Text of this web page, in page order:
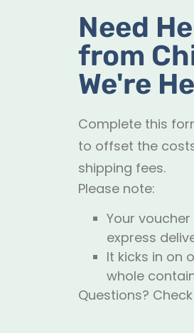
Need
from
We're
Complete this
to offset the
shipping fees.
Please note:
Your
express
It kicks in on
whole
Questions?